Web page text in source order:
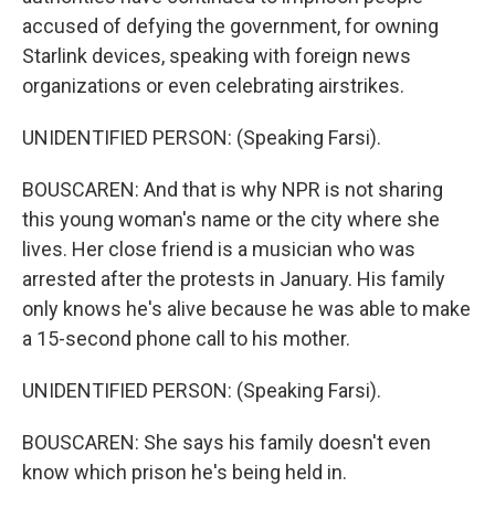
accused of defying the government, for owning
Starlink devices, speaking with foreign news
organizations or even celebrating airstrikes.
UNIDENTIFIED PERSON: (Speaking Farsi).
BOUSCAREN: And that is why NPR is not sharing
this young woman's name or the city where she
lives. Her close friend is a musician who was
arrested after the protests in January. His family
only knows he's alive because he was able to make
a 15-second phone call to his mother.
UNIDENTIFIED PERSON: (Speaking Farsi).
BOUSCAREN: She says his family doesn't even
know which prison he's being held in.